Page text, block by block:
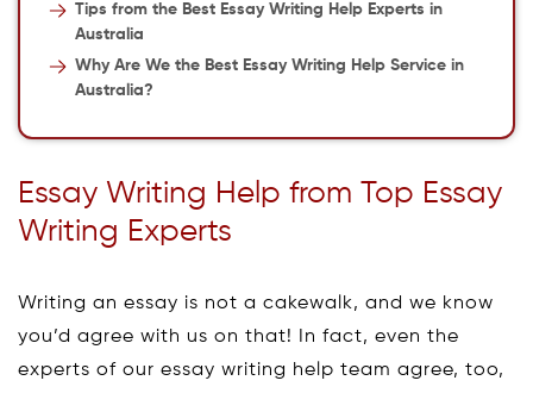
Tips from the Best Essay Writing Help Experts in
Australia
Why Are We the Best Essay Writing Help Service in
Australia?
Essay Writing Help from Top Essay
Writing Experts
Writing an essay is not a cakewalk, and we know
you’d agree with us on that! In fact, even the
experts of our essay writing help team agree, too,